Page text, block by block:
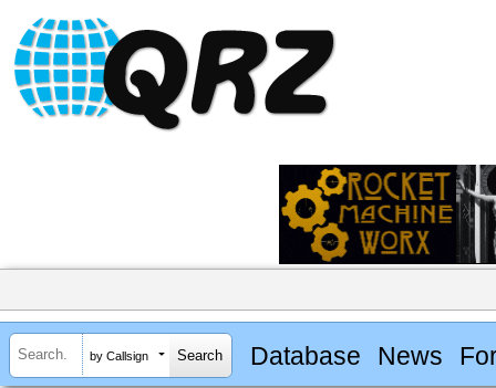
by Callsign Database News